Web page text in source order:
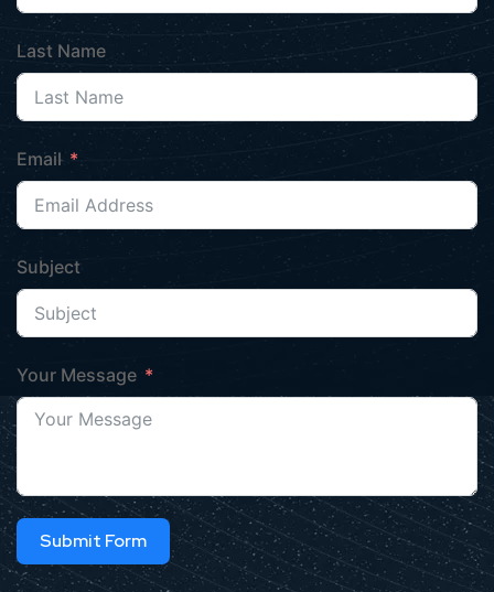
Last Name
Email
Subject
Your Message
Submit Form